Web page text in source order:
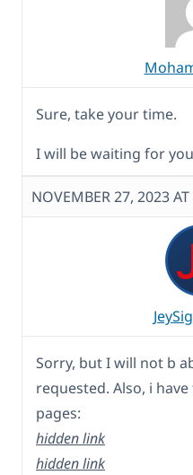
Sure, take your time.
I will be waiting for
NOVEMBER 27, 2023
Sorry, but I will not b
requested. Also, i
pages:
hidden link
hidden link